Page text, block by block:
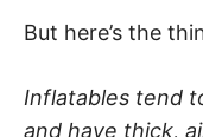
But here’s the
Inflatables tend
and have thick,